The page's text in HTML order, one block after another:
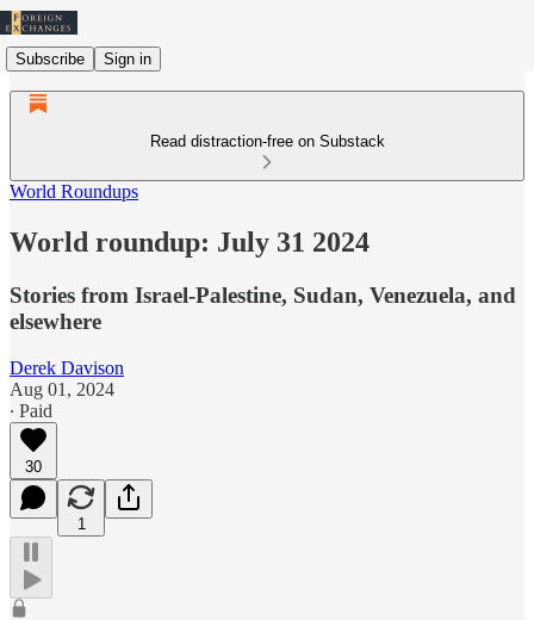
Subscribe Sign in
Read distraction-free on Substack
World Roundups
World roundup: July 31 2024
Stories from Israel-Palestine, Sudan, Venezuela, and
elsewhere
Derek Davison
Aug 01, 2024
∙ Paid
30
1